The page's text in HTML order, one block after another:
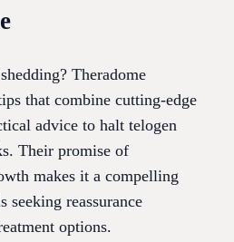
Theradome
that combine cutting-edge
advice to halt telogen
Their promise of
makes it a compelling
reassurance
options.